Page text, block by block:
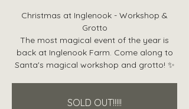
Christmas at Inglenook - Workshop &
Grotto
The most magical event of the year is
back at Inglenook Farm. Come along to
Santa's magical workshop and grotto! ✨
SOLD OUT!!!!!